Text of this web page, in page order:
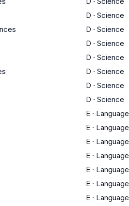
D · Science
D · Science
D · Science
D · Science
D · Science
D · Science
D · Science
E · Language
E · Language
E · Language
E · Language
E · Language
E · Language
E · Language